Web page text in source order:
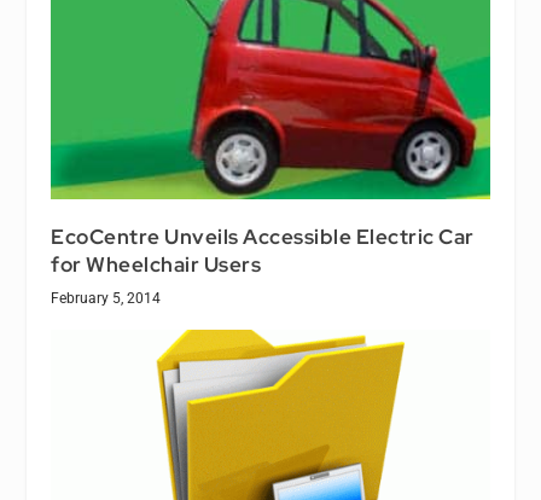
EcoCentre Unveils Accessible Electric Car
for Wheelchair Users
February 5, 2014